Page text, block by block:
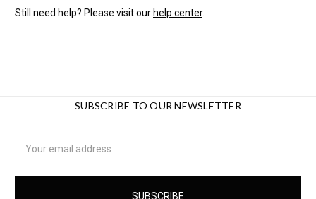
Still need help? Please visit our help center.
SUBSCRIBE TO OUR NEWSLETTER
Address